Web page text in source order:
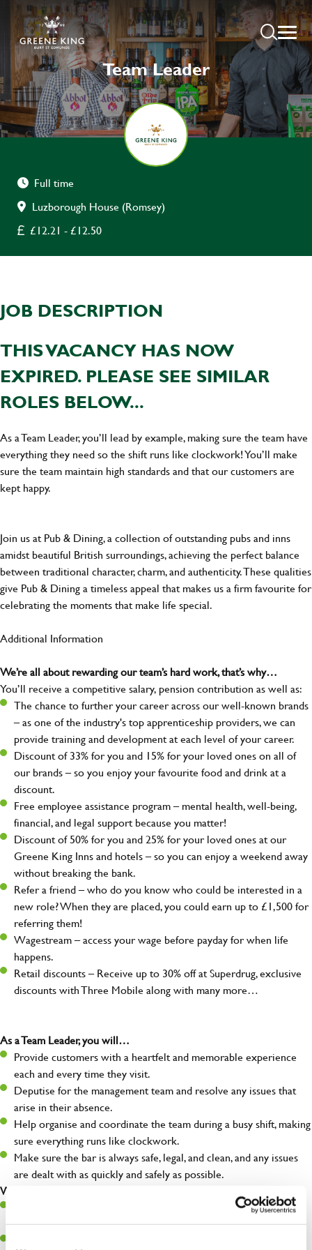
Team Leader
Full time
Luzborough House (Romsey)
£12.21 - £12.50
JOB DESCRIPTION
THIS VACANCY HAS NOW
EXPIRED. PLEASE SEE SIMILAR
ROLES BELOW...
As a Team Leader, you’ll lead by example, making sure the team have
everything they need so the shift runs like clockwork! You’ll make
sure the team maintain high standards and that our customers are
kept happy.
Join us at Pub & Dining, a collection of outstanding pubs and inns
amidst beautiful British surroundings, achieving the perfect balance
between traditional character, charm, and authenticity. These qualities
give Pub & Dining a timeless appeal that makes us a firm favourite for
celebrating the moments that make life special.
Additional Information
We’re all about rewarding our team’s hard work, that’s why…
You’ll receive a competitive salary, pension contribution as well as:
The chance to further your career across our well-known brands
– as one of the industry's top apprenticeship providers, we can
provide training and development at each level of your career.
Discount of 33% for you and 15% for your loved ones on all of
our brands – so you enjoy your favourite food and drink at a
discount.
Free employee assistance program – mental health, well-being,
financial, and legal support because you matter!
Discount of 50% for you and 25% for your loved ones at our
Greene King Inns and hotels – so you can enjoy a weekend away
without breaking the bank.
Refer a friend – who do you know who could be interested in a
new role? When they are placed, you could earn up to £1,500 for
referring them!
Wagestream – access your wage before payday for when life
happens.
Retail discounts – Receive up to 30% off at Superdrug, exclusive
discounts with Three Mobile along with many more…
As a Team Leader, you will…
Provide customers with a heartfelt and memorable experience
each and every time they visit.
Deputise for the management team and resolve any issues that
arise in their absence.
Help organise and coordinate the team during a busy shift, making
sure everything runs like clockwork.
Make sure the bar is always safe, legal, and clean, and any issues
are dealt with as quickly and safely as possible.
What you’ll bring…
A great eye for detail, making sure every pint is poured to
perfection.